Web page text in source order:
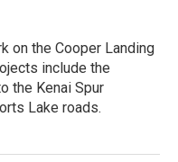
on the Cooper Landing
include the
the Kenai Spur
Lake roads.